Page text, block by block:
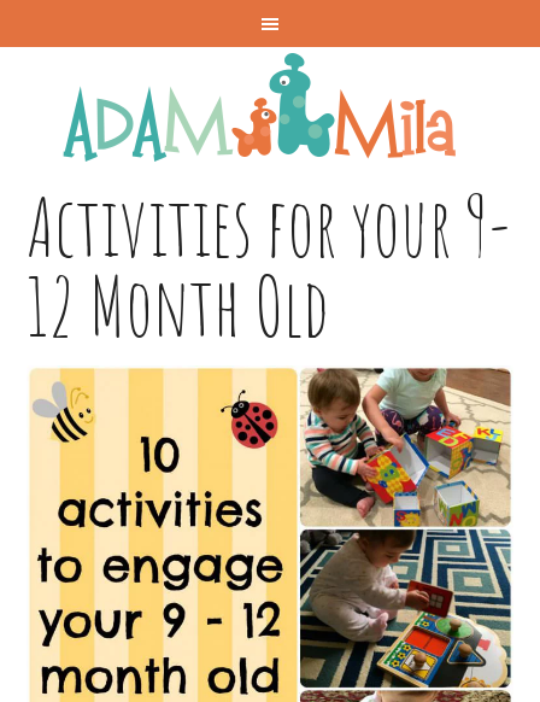
Activities for your 9-
12 Month Old